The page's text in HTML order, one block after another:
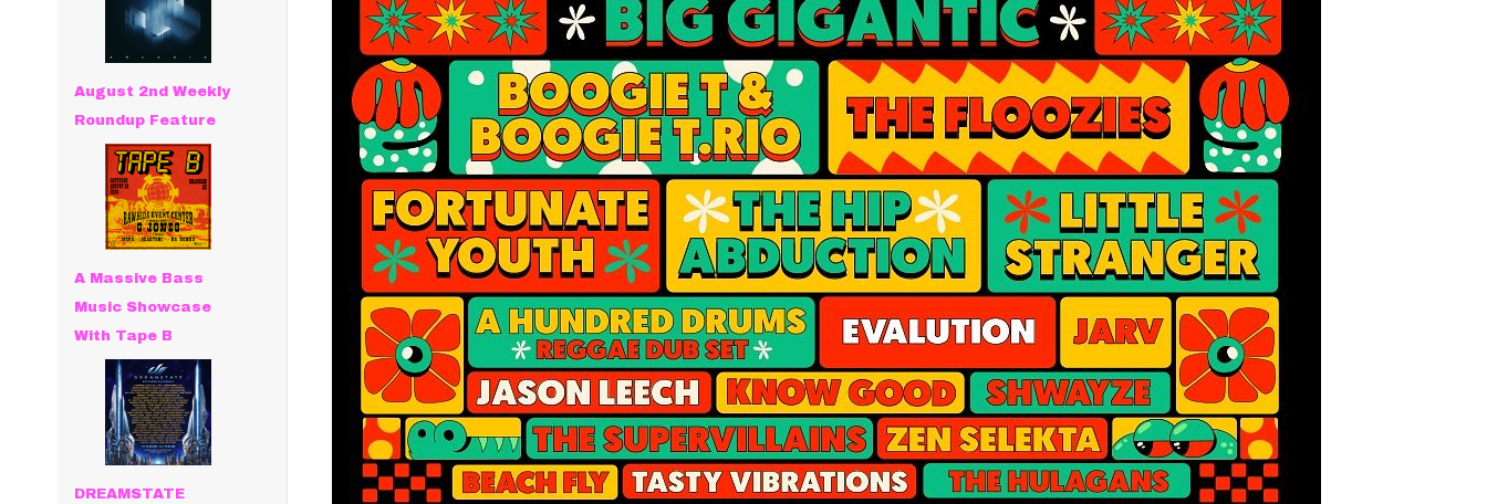
August 2nd Weekly
Roundup Feature
A Massive Bass
Music Showcase
With Tape B
DREAMSTATE